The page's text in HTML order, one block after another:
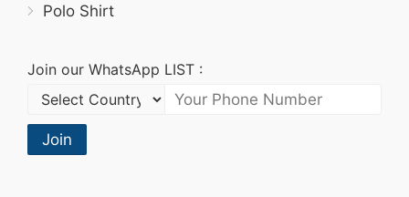
Polo Shirt
Join our WhatsApp LIST :
Join